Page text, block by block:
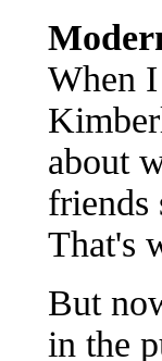
When
about
friends
That's
But
in the